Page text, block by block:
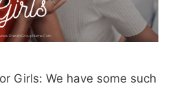
Girls: We have some such